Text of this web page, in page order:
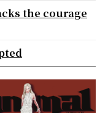
the courage